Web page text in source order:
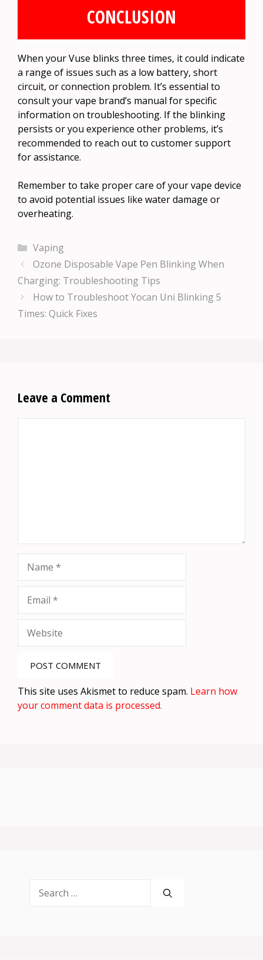
CONCLUSION
When your Vuse blinks three times, it could indicate
a range of issues such as a low battery, short
circuit, or connection problem. It’s essential to
consult your vape brand’s manual for specific
information on troubleshooting. If the blinking
persists or you experience other problems, it’s
recommended to reach out to customer support
for assistance.
Remember to take proper care of your vape device
to avoid potential issues like water damage or
overheating.
Categories
Vaping
Ozone Disposable Vape Pen Blinking When
Charging: Troubleshooting Tips
How to Troubleshoot Yocan Uni Blinking 5
Times: Quick Fixes
Leave a Comment
This site uses Akismet to reduce spam. Learn how
your comment data is processed.
for: